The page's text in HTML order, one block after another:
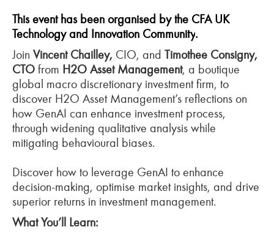
This event has been organised by the CFA UK
Technology and Innovation Community.
Join Vincent Chailley, CIO, and Timothee Consigny,
CTO from H2O Asset Management, a boutique
global macro discretionary investment firm, to
discover H2O Asset Management’s reflections on
how GenAI can enhance investment process,
through widening qualitative analysis while
mitigating behavioural biases.
Discover how to leverage GenAI to enhance
decision-making, optimise market insights, and drive
superior returns in investment management.
What You’ll Learn: